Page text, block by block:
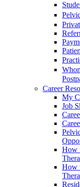
Career
My
Job
How
How